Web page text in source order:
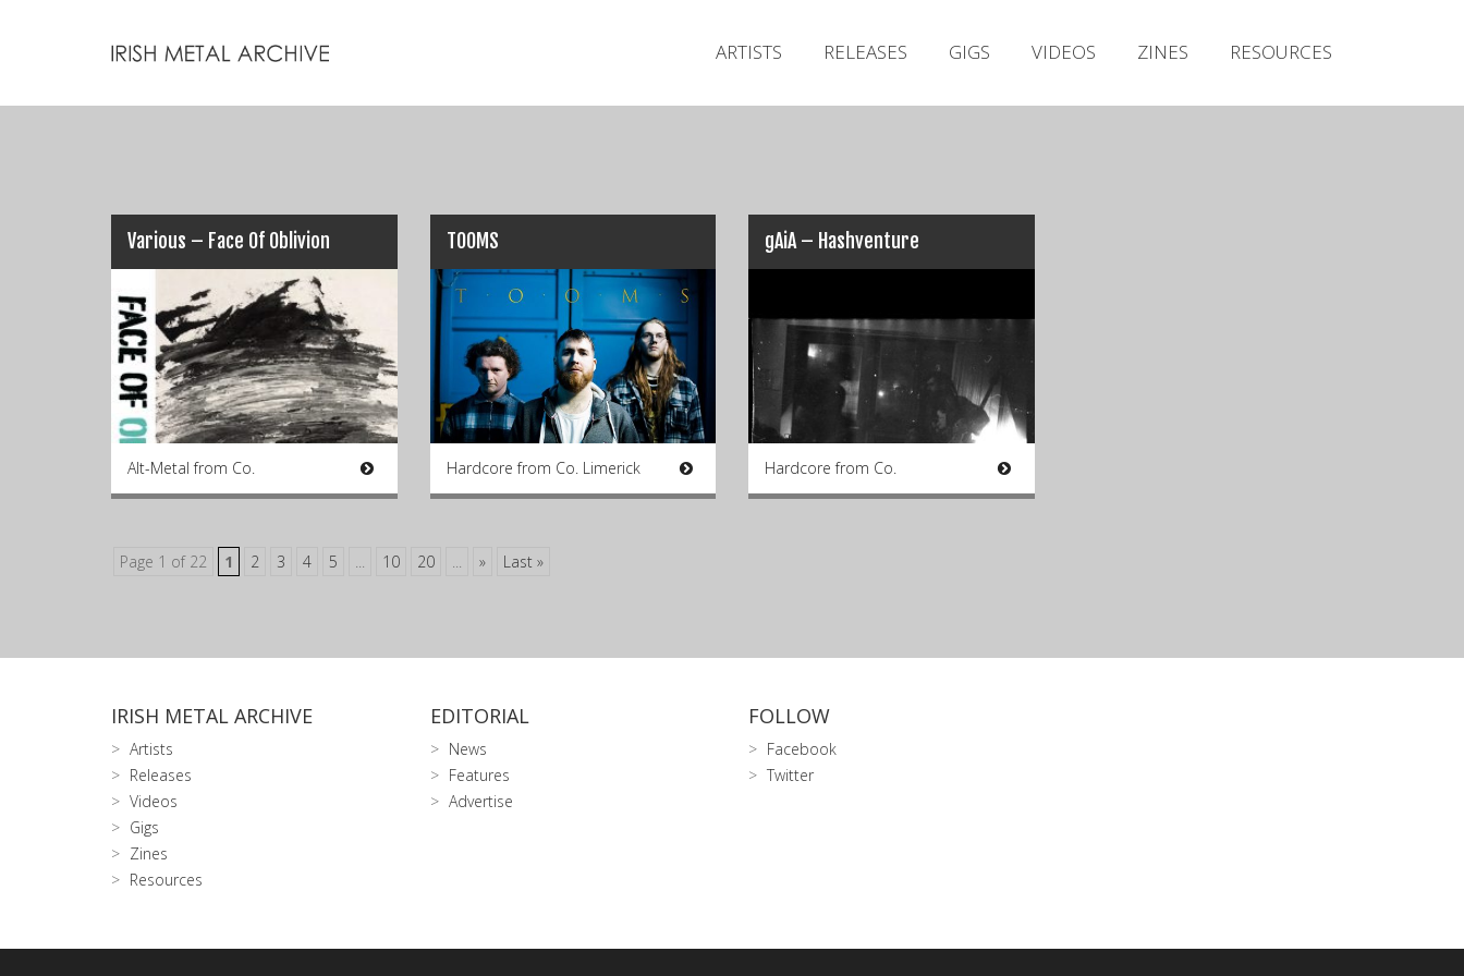
ARTISTS RELEASES GIGS VIDEOS ZINES RESOURCES
Various – Face Of Oblivion
Alt-Metal from Co.
TOOMS
Hardcore from Co. Limerick
gAiA – Hashventure
Hardcore from Co.
Page 1 of 22 1 2 3 4 5 ... 10 20 ... » Last »
IRISH METAL ARCHIVE
Artists
Releases
Videos
Gigs
Zines
Resources
EDITORIAL
News
Features
Advertise
FOLLOW
Facebook
Twitter
Releases